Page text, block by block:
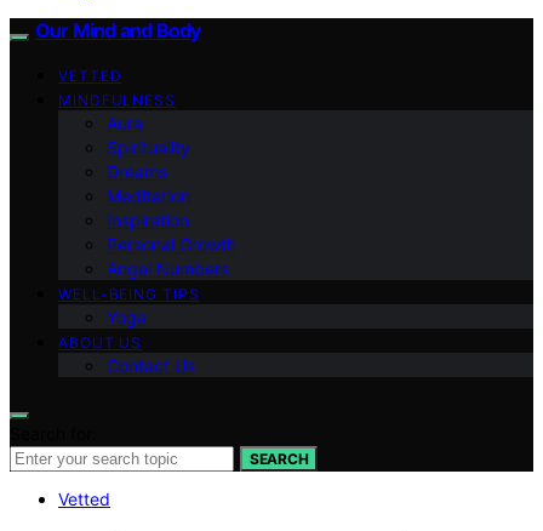
Our Mind and Body
VETTED
MINDFULNESS
Aura
Spirituality
Dreams
Meditation
Inspiration
Personal Growth
Angel Numbers
WELL-BEING TIPS
Yoga
ABOUT US
Contact Us
SEARCH
Vetted